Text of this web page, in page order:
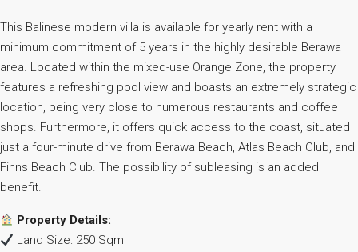
This Balinese modern villa is available for yearly rent with a
minimum commitment of 5 years in the highly desirable Berawa
area. Located within the mixed-use Orange Zone, the property
features a refreshing pool view and boasts an extremely strategic
location, being very close to numerous restaurants and coffee
shops. Furthermore, it offers quick access to the coast, situated
just a four-minute drive from Berawa Beach, Atlas Beach Club, and
Finns Beach Club. The possibility of subleasing is an added
benefit.
Property Details:
Land Size: 250 Sqm